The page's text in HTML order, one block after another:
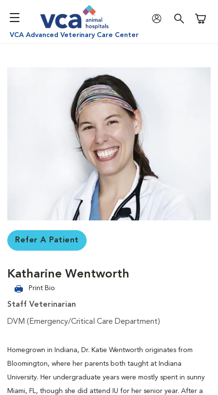
VCA Advanced Veterinary Care Center
Refer A Patient
Katharine Wentworth
Print Bio
Staff Veterinarian
DVM (Emergency/Critical Care Department)
Homegrown in Indiana, Dr. Katie Wentworth originates from
Bloomington, where her parents both taught at Indiana
University. Her undergraduate years were mostly spent in sunny
Miami, FL, though she did attend IU for her senior year. After a